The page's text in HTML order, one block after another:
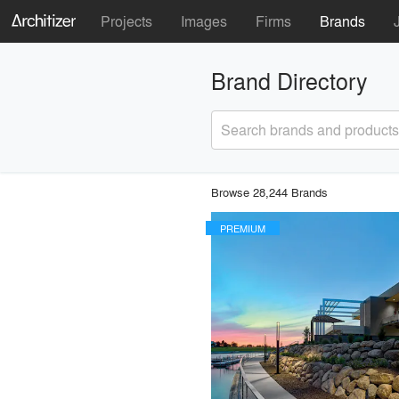
Projects Images Firms Brands
Brand Directory
Search brands and products
Browse 28,244 Brands
PREMIUM